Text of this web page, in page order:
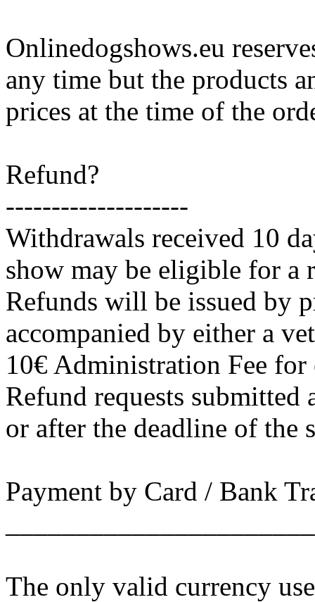
Onlinedogshows.eu
any time but the products
prices at the time of the
Refund?
--------------------
Withdrawals received 10
show may be eligible for a
Refunds will be issued by
accompanied by either a
10€ Administration Fee
Refund requests
or after the deadline of the
Payment by Card / Bank
The only valid currency